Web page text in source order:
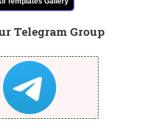
Telegram Group